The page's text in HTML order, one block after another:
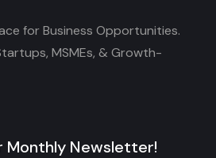
for Business Opportunities.
MSMEs, & Growth-
Monthly Newsletter!